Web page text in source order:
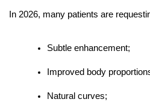
In 2026, many patients are
Subtle enhancement;
Improved body
Natural curves;